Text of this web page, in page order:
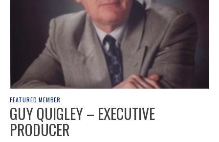
FEATURED MEMBER
GUY QUIGLEY – EXECUTIVE
PRODUCER